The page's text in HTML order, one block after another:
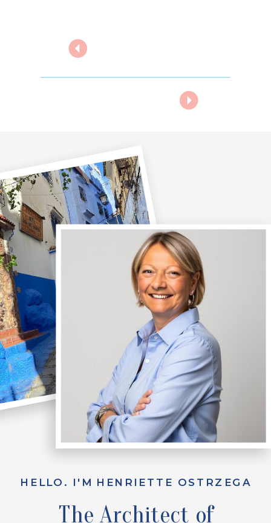
The Architect of
HELLO. I'M HENRIETTE OSTRZEGA